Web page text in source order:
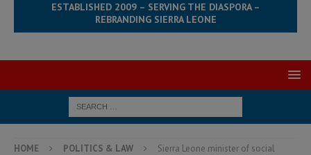
ESTABLISHED 2009 – SERVING THE DIASPORA –
REBRANDING SIERRA LEONE
HOME POLITICS & LAW
Sierra Leone minister of social